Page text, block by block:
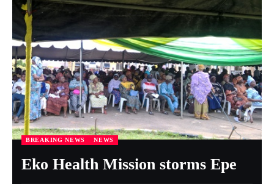
BREAKING NEWS NEWS
Eko Health Mission storms Epe